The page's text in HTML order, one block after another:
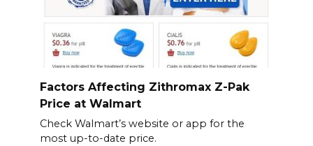
Factors Affecting Zithromax Z-Pak
Price at Walmart
Check Walmart’s website or app for the
most up-to-date price.